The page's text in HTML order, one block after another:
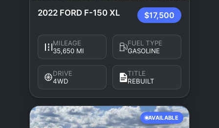
2022 FORD F-150 XL $17,500
MILEAGE
35,650 MI
FUEL TYPE
GASOLINE
DRIVE
4WD
TITLE
REBUILT
AVAILABLE